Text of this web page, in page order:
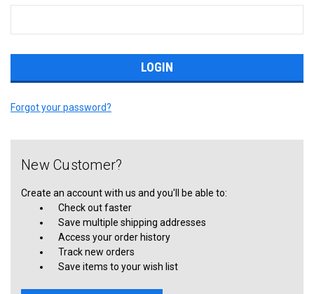
Forgot your password?
New Customer?
Create an account with us and you'll be able to:
Check out faster
Save multiple shipping addresses
Access your order history
Track new orders
Save items to your wish list